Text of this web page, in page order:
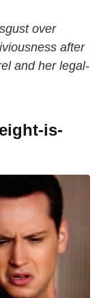
over
after
and her legal-
is-